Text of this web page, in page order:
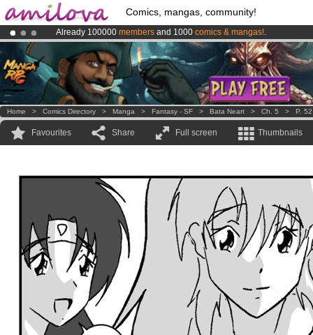
Comics, mangas, community!
Already 100000 members and 1000 comics & mangas!.
Premium membership from3.95 eurosper month !Get membership
AmilovaKickstarter is now LIVE!.
Home > Comics Directory > Manga > Fantasy - SF > Bata Neart > Ch. 5 > P. 52
Favourites Share Full screen Thumbnails